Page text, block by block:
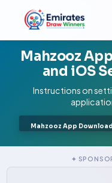
Mahzooz
and iOS
Instructions on
Mahzooz App
✦